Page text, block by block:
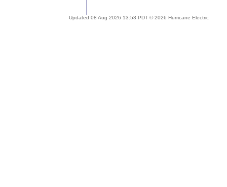
Updated 08 Aug 2026 13:53 PDT © 2026 Hurricane Electric